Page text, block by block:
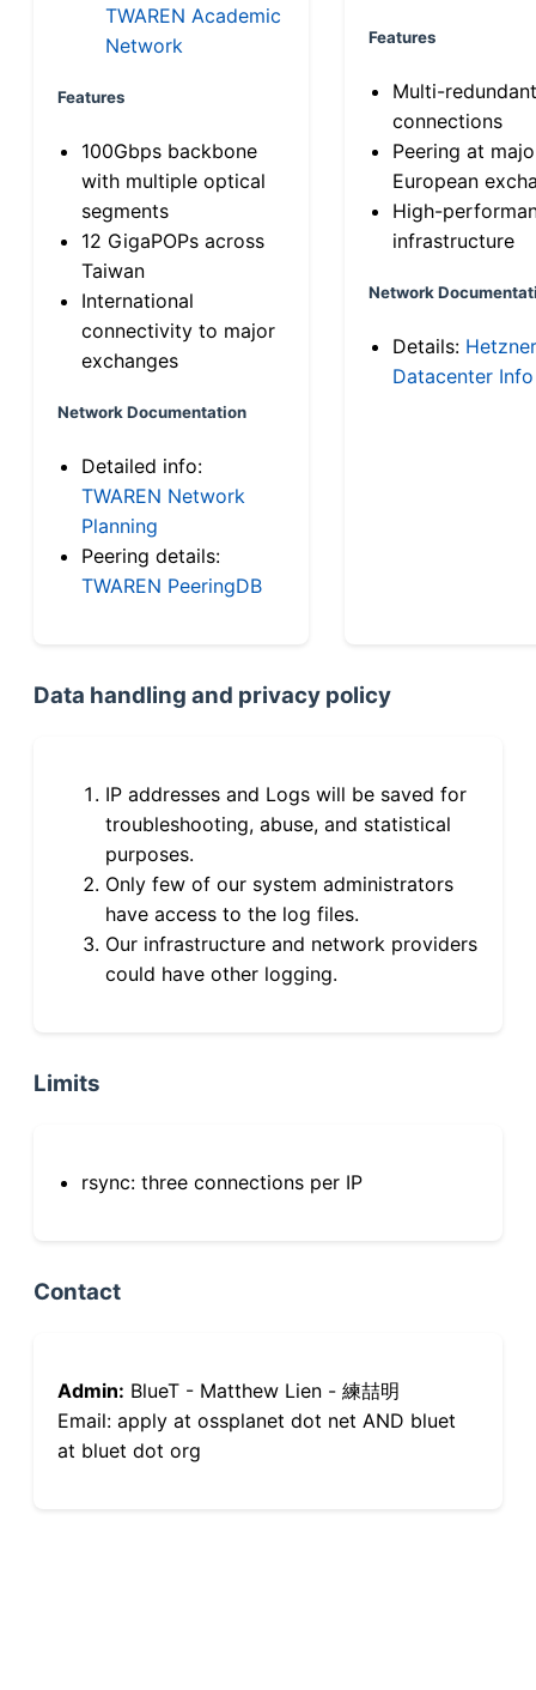
TWAREN Academic
Network
Features
100Gbps backbone
with multiple optical
segments
12 GigaPOPs across
Taiwan
International
connectivity to major
exchanges
Network Documentation
Detailed info:
TWAREN Network
Planning
Peering details:
TWAREN PeeringDB
Features
Multi-
connections
Peering at
European
High-
infrastructure
Network
Details: Hetzner
Datacenter Info
Data handling and privacy policy
IP addresses and Logs will be saved for
troubleshooting, abuse, and statistical
purposes.
Only few of our system administrators
have access to the log files.
Our infrastructure and network providers
could have other logging.
Limits
rsync: three connections per IP
Contact
Admin: BlueT - Matthew Lien - 練喆明
Email: apply at ossplanet dot net AND bluet
at bluet dot org